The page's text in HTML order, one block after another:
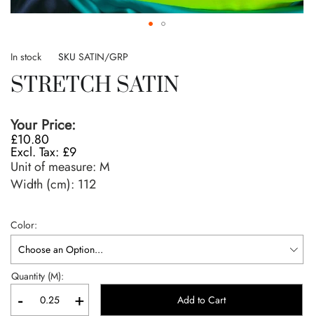
to
beginning
of
images
gallery
In stock SKU SATIN/GRP
STRETCH SATIN
Your Price:
£10.80
£9
Unit of measure: M
Width (cm): 112
Color
Quantity (M):
- + Add to Cart